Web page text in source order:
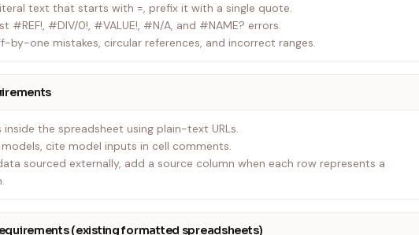
text that starts with =, prefix it with a single quote.
#REF!, #DIV/0!, #VALUE!, #N/A, and #NAME? errors.
by-one mistakes, circular references, and incorrect ranges.
inside the spreadsheet using plain-text URLs.
models, cite model inputs in cell comments.
sourced externally, add a source column when each row represents a
(existing formatted spreadsheets)